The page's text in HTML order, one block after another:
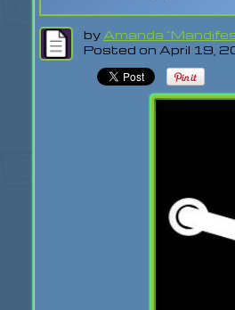
by Amanda
Posted on April 19,